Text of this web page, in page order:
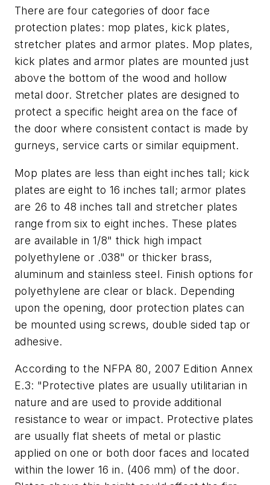
There are four categories of door face
protection plates: mop plates, kick plates,
stretcher plates and armor plates. Mop plates,
kick plates and armor plates are mounted just
above the bottom of the wood and hollow
metal door. Stretcher plates are designed to
protect a specific height area on the face of
the door where consistent contact is made by
gurneys, service carts or similar equipment.
Mop plates are less than eight inches tall; kick
plates are eight to 16 inches tall; armor plates
are 26 to 48 inches tall and stretcher plates
range from six to eight inches. These plates
are available in 1/8" thick high impact
polyethylene or .038" or thicker brass,
aluminum and stainless steel. Finish options for
polyethylene are clear or black. Depending
upon the opening, door protection plates can
be mounted using screws, double sided tap or
adhesive.
According to the NFPA 80, 2007 Edition Annex
E.3: "Protective plates are usually utilitarian in
nature and are used to provide additional
resistance to wear or impact. Protective plates
are usually flat sheets of metal or plastic
applied on one or both door faces and located
within the lower 16 in. (406 mm) of the door.